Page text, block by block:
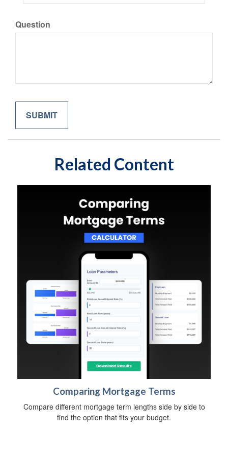
Question
Related Content
Comparing Mortgage Terms
Compare different mortgage term lengths side by side to
find the option that fits your budget.